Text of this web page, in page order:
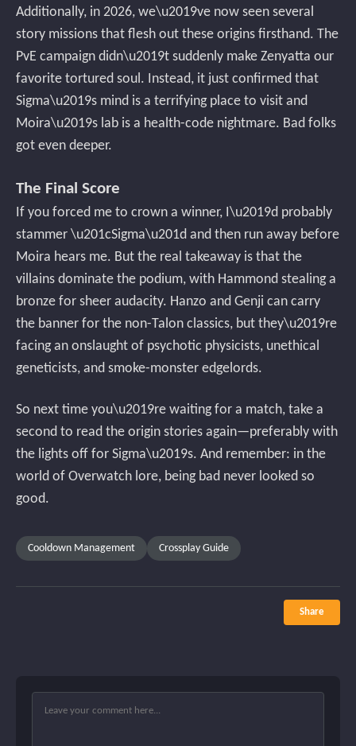
Additionally, in 2026, we\u2019ve now seen several
story missions that flesh out these origins firsthand. The
PvE campaign didn\u2019t suddenly make Zenyatta our
favorite tortured soul. Instead, it just confirmed that
Sigma\u2019s mind is a terrifying place to visit and
Moira\u2019s lab is a health-code nightmare. Bad folks
got even deeper.
The Final Score
If you forced me to crown a winner, I\u2019d probably
stammer \u201cSigma\u201d and then run away before
Moira hears me. But the real takeaway is that the
villains dominate the podium, with Hammond stealing a
bronze for sheer audacity. Hanzo and Genji can carry
the banner for the non-Talon classics, but they\u2019re
facing an onslaught of psychotic physicists, unethical
geneticists, and smoke-monster edgelords.
So next time you\u2019re waiting for a match, take a
second to read the origin stories again—preferably with
the lights off for Sigma\u2019s. And remember: in the
world of Overwatch lore, being bad never looked so
good.
Cooldown Management Crossplay Guide
Share